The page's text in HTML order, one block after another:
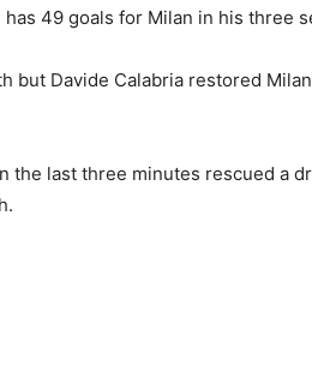
49 goals for Milan in his three
but Davide Calabria restored
the last three minutes rescued a